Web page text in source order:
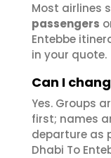
Most airlines
passengers
Entebbe
in your quote.
Can I
Yes. Groups
first; names
departure as
Dhabi To